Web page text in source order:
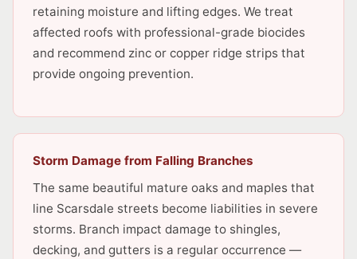
retaining moisture and lifting edges. We treat
affected roofs with professional-grade biocides
and recommend zinc or copper ridge strips that
provide ongoing prevention.
Storm Damage from Falling Branches
The same beautiful mature oaks and maples that
line Scarsdale streets become liabilities in severe
storms. Branch impact damage to shingles,
decking, and gutters is a regular occurrence —